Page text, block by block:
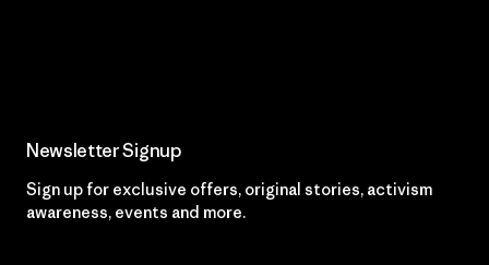
Newsletter Signup
Sign up for exclusive offers, original stories, activism
awareness, events and more.